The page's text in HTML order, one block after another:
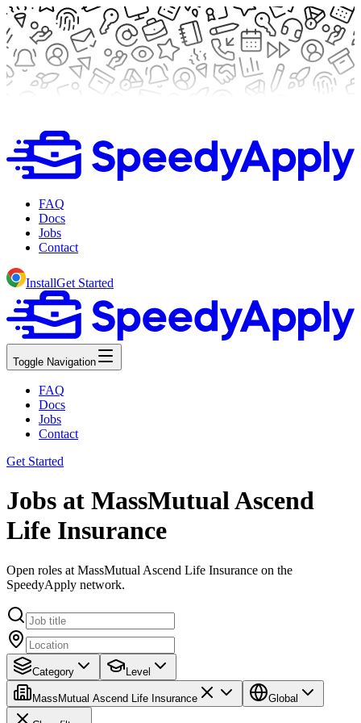
FAQ
Docs
Jobs
Contact
InstallGet Started
Toggle Navigation
FAQ
Docs
Jobs
Contact
Get Started
Jobs at MassMutual Ascend
Life Insurance
Open roles at MassMutual Ascend Life Insurance on the
SpeedyApply network.
Category Level
MassMutual Ascend Life Insurance Global